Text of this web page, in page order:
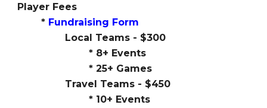
Player Fees
* Fundraising Form
Local Teams - $300
* 8+ Events
* 25+ Games
Travel Teams - $450
* 10+ Events